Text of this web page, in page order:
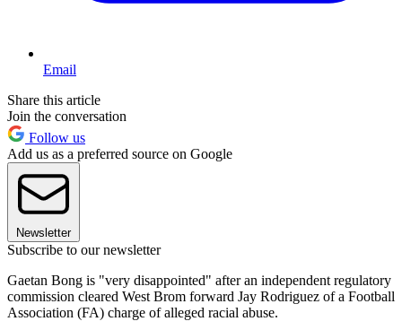
Email
Share this article
Join the conversation
Follow us
Add us as a preferred source on Google
Newsletter
Subscribe to our newsletter
Gaetan Bong is "very disappointed" after an independent regulatory
commission cleared West Brom forward Jay Rodriguez of a Football
Association (FA) charge of alleged racial abuse.